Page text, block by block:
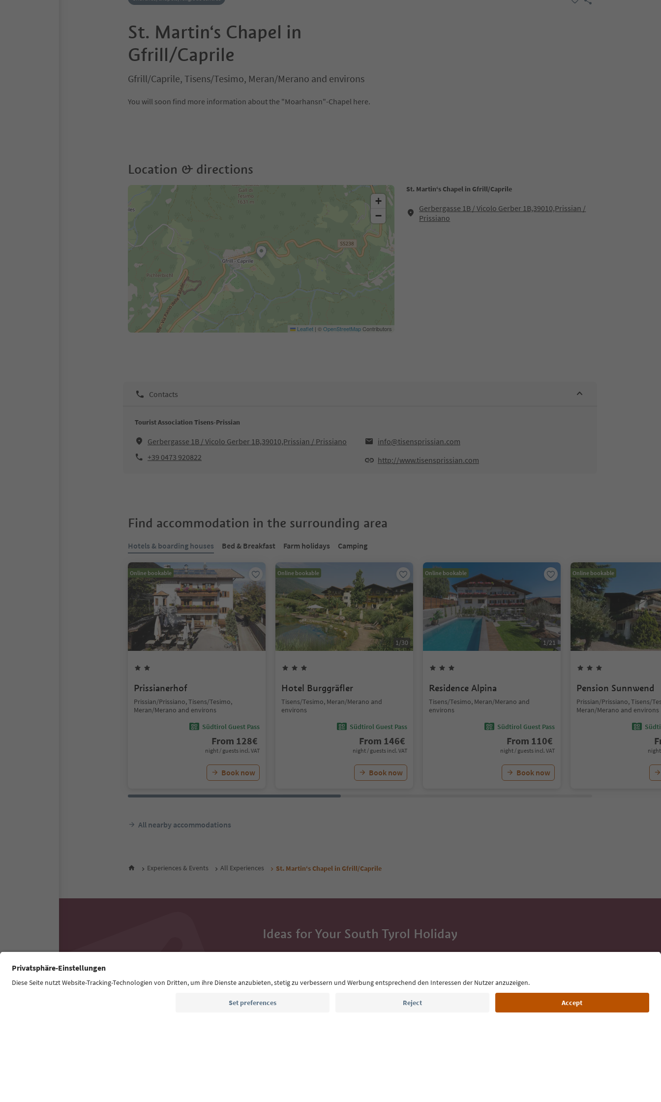
St. Martin‘s Chapel in
Gfrill/Caprile
Gfrill/Caprile, Tisens/Tesimo, Meran/Merano and environs
You will soon find more information about the "Moarhansn"-Chapel here.
Location & directions
St. Martin‘s Chapel in Gfrill/Caprile
Gerbergasse 1B / Vicolo Gerber 1B,39010,Prissian /
Prissiano
+
−
Leaflet | ©OpenStreetMapContributors
Contacts
Tourist Association Tisens-Prissian
Gerbergasse 1B / Vicolo Gerber 1B,39010,Prissian / Prissiano
info@tisensprissian.com
+39 0473 920822
http://www.tisensprissian.com
Find accommodation in the surrounding area
Hotels & boarding houses Bed & Breakfast Farm holidays Camping
Online bookable
Prissianerhof
Prissian/Prissiano, Tisens/Tesimo,
Meran/Merano and environs
Südtirol Guest Pass
From 128€
night / guests incl. VAT
Book now
Online bookable
1/30
Hotel Burggräfler
Tisens/Tesimo, Meran/Merano and
environs
Südtirol Guest Pass
From 146€
night / guests incl. VAT
Book now
Online bookable
1/21
Residence Alpina
Tisens/Tesimo, Meran/Merano and
environs
Südtirol Guest Pass
From 110€
night / guests incl. VAT
Book now
Online bookable
Pension Sunnwend
Prissian/Prissiano, Tisens/
Meran/Merano and environs
night
All nearby accommodations
Experiences & Events All Experiences St. Martin‘s Chapel in Gfrill/Caprile
Ideas for Your South Tyrol Holiday
With the South Tyrol newsletter, you’ll get holiday tips, event
Email address